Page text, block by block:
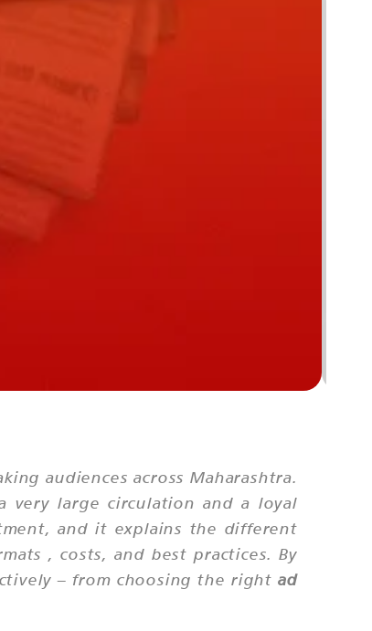
audiences across Maharashtra.
very large circulation and a loyal
and it explains the different
, costs, and best practices. By
– from choosing the rightad